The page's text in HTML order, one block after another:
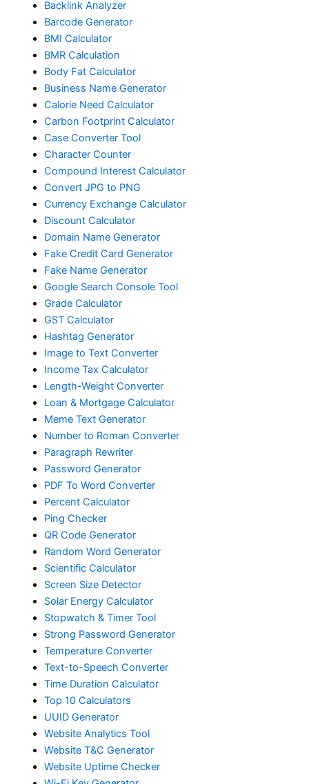
Backlink Analyzer
Barcode Generator
BMI Calculator
BMR Calculation
Body Fat Calculator
Business Name Generator
Calorie Need Calculator
Carbon Footprint Calculator
Case Converter Tool
Character Counter
Compound Interest Calculator
Convert JPG to PNG
Currency Exchange Calculator
Discount Calculator
Domain Name Generator
Fake Credit Card Generator
Fake Name Generator
Google Search Console Tool
Grade Calculator
GST Calculator
Hashtag Generator
Image to Text Converter
Income Tax Calculator
Length-Weight Converter
Loan & Mortgage Calculator
Meme Text Generator
Number to Roman Converter
Paragraph Rewriter
Password Generator
PDF To Word Converter
Percent Calculator
Ping Checker
QR Code Generator
Random Word Generator
Scientific Calculator
Screen Size Detector
Solar Energy Calculator
Stopwatch & Timer Tool
Strong Password Generator
Temperature Converter
Text-to-Speech Converter
Time Duration Calculator
Top 10 Calculators
UUID Generator
Website Analytics Tool
Website T&C Generator
Website Uptime Checker